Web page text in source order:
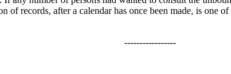
of records, after a calendar has once been made, is one
-----------------